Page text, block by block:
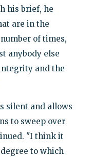
his brief, he
are in the
of times,
anybody else
and the
silent and allows
to sweep over
"I think it
to which